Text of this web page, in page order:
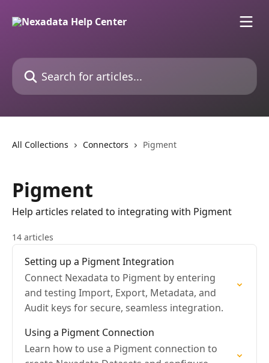
Search for articles...
All Collections Connectors Pigment
Pigment
Help articles related to integrating with Pigment
14 articles
Setting up a Pigment Integration
Connect Nexadata to Pigment by entering
and testing Import, Export, Metadata, and
Audit keys for secure, seamless integration.
Using a Pigment Connection
Learn how to use a Pigment connection to